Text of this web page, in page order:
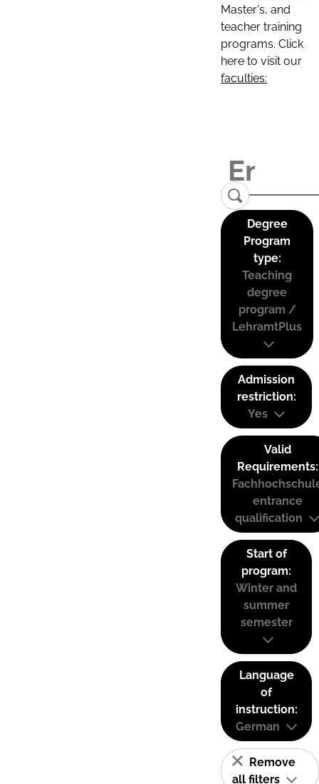
Master's, and
teacher training
programs. Click
here to visit our
faculties:
Degree
Program
type:
Teaching
degree
program /
LehramtPlus
Admission
restriction:
Yes
Valid
Requirements:
entrance
qualification
Start of
program:
Winter and
summer
semester
Language
of
instruction:
German
Remove
all filters